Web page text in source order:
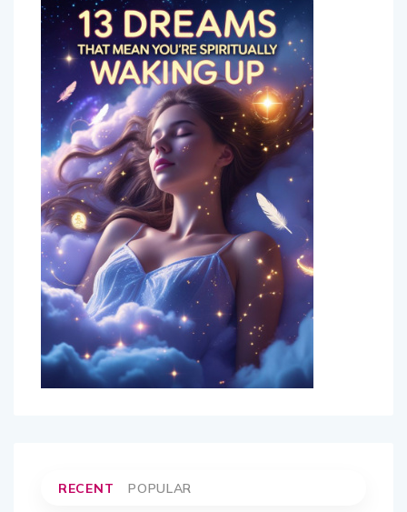
RECENT POPULAR